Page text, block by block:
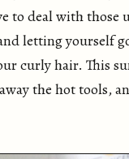
to deal with
letting yourself
curly hair. This
the hot tools,